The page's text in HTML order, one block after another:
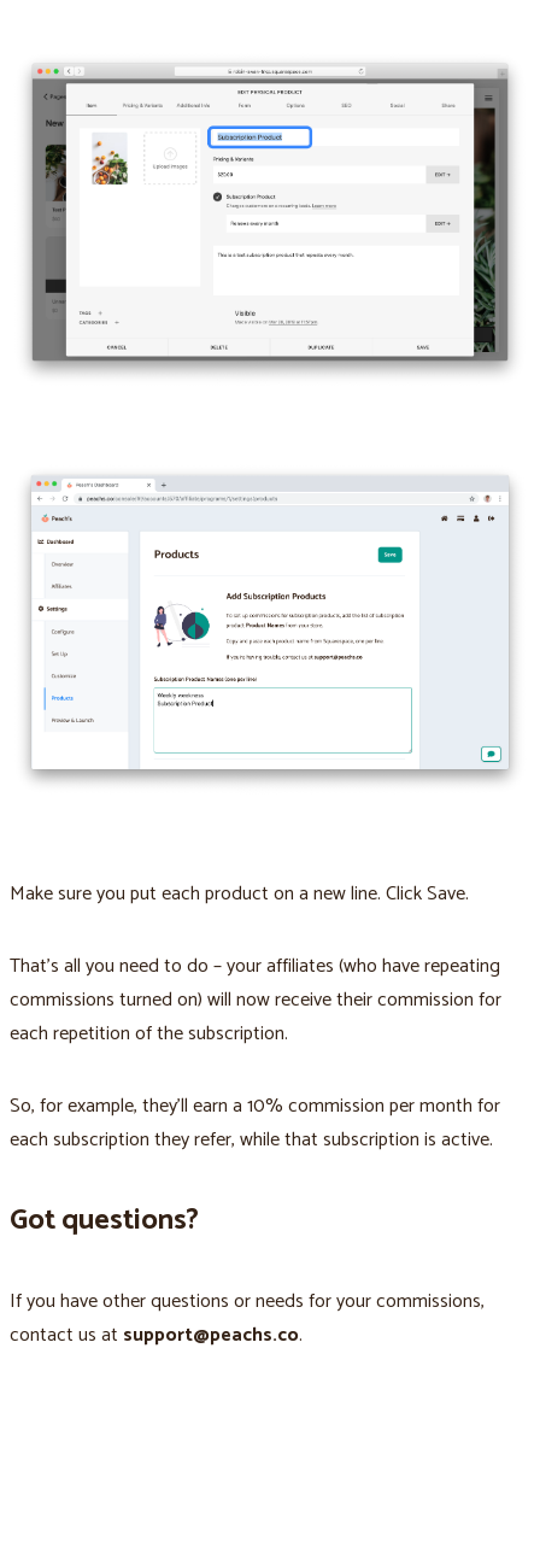
Make sure you put each product on a new line. Click Save.
That’s all you need to do – your affiliates (who have repeating
commissions turned on) will now receive their commission for
each repetition of the subscription.
So, for example, they’ll earn a 10% commission per month for
each subscription they refer, while that subscription is active.
Got questions?
If you have other questions or needs for your commissions,
contact us at support@peachs.co.